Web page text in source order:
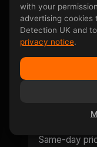
Weekend
availability
Same-day
with your
advertising cookies
Detection UK and
privacy notice.